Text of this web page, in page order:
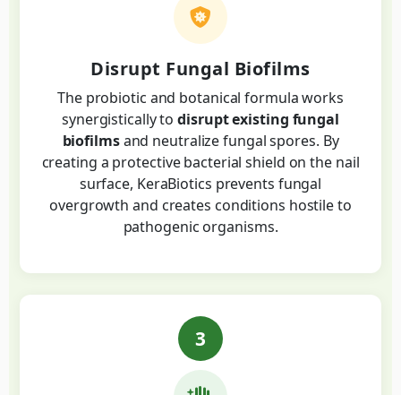
Disrupt Fungal Biofilms
The probiotic and botanical formula works
synergistically todisrupt existing fungal
biofilmsand neutralize fungal spores. By
creating a protective bacterial shield on the nail
surface, KeraBiotics prevents fungal
overgrowth and creates conditions hostile to
pathogenic organisms.
3